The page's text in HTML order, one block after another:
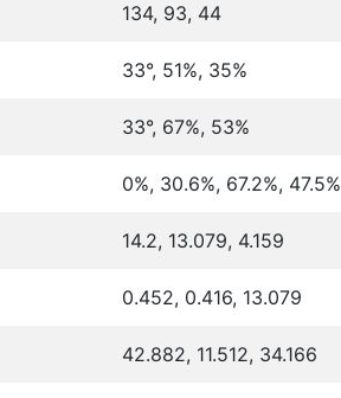
134, 93, 44
33°, 51%, 35%
33°, 67%, 53%
0%, 30.6%, 67.2%, 47.5%
14.2, 13.079, 4.159
0.452, 0.416, 13.079
42.882, 11.512, 34.166